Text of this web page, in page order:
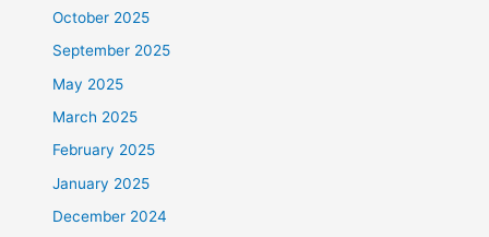
October 2025
September 2025
May 2025
March 2025
February 2025
January 2025
December 2024